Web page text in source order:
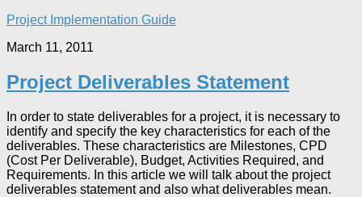
Project Implementation Guide
March 11, 2011
Project Deliverables Statement
In order to state deliverables for a project, it is necessary to
identify and specify the key characteristics for each of the
deliverables. These characteristics are Milestones, CPD
(Cost Per Deliverable), Budget, Activities Required, and
Requirements. In this article we will talk about the project
deliverables statement and also what deliverables mean.